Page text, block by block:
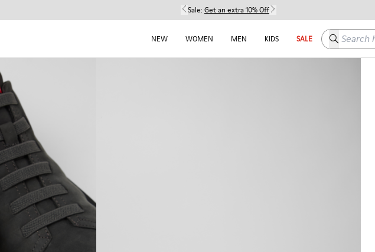
Sale: Get an extra 10% Off
NEW WOMEN MEN KIDS SALE Search here